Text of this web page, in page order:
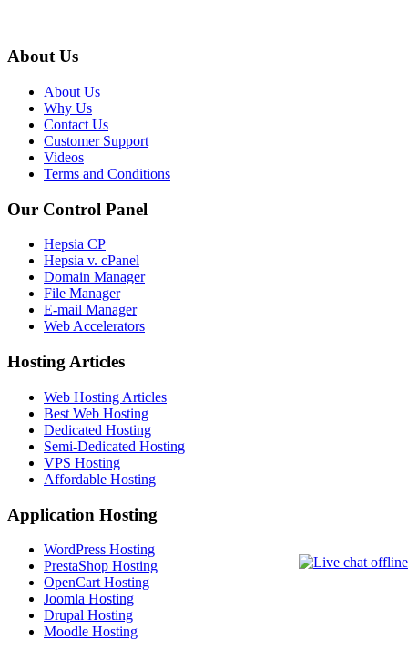
About Us
About Us
Why Us
Contact Us
Customer Support
Videos
Terms and Conditions
Our Control Panel
Hepsia CP
Hepsia v. cPanel
Domain Manager
File Manager
E-mail Manager
Web Accelerators
Hosting Articles
Web Hosting Articles
Best Web Hosting
Dedicated Hosting
Semi-Dedicated Hosting
VPS Hosting
Affordable Hosting
Application Hosting
WordPress Hosting
PrestaShop Hosting
OpenCart Hosting
Joomla Hosting
Drupal Hosting
Moodle Hosting